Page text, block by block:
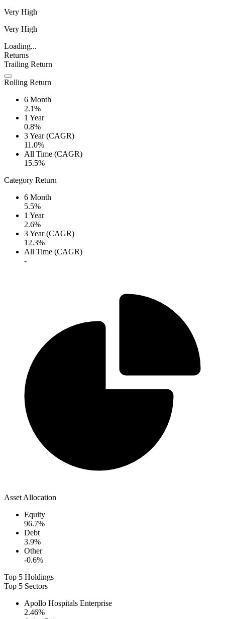
Very High
Very High
Loading...
Returns
Trailing Return
Rolling Return
6 Month
2.1%
1 Year
0.8%
3 Year (CAGR)
11.0%
All Time (CAGR)
15.5%
Category Return
6 Month
5.5%
1 Year
2.6%
3 Year (CAGR)
12.3%
All Time (CAGR)
-
Asset Allocation
Equity
96.7%
Debt
3.9%
Other
-0.6%
Top 5 Holdings
Top 5 Sectors
Apollo Hospitals Enterprise
2.46%